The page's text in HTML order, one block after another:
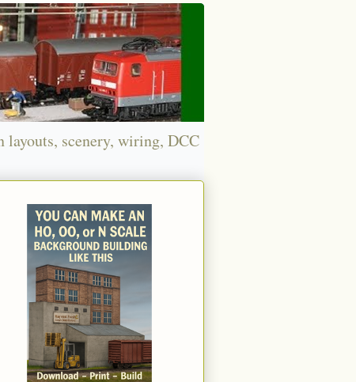
scenery, wiring, DCC